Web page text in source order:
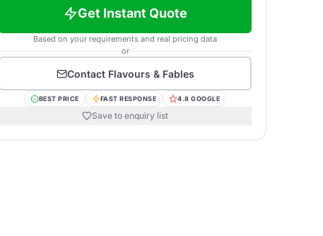
Get Instant Quote
Based on your requirements and real pricing data
or
Contact Flavours & Fables
BEST PRICE FAST RESPONSE 4.8 GOOGLE
Save to enquiry list